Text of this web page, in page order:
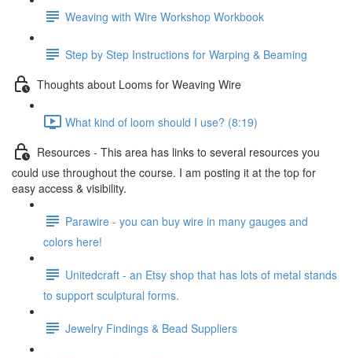
Weaving with Wire Workshop Workbook
Step by Step Instructions for Warping & Beaming
Thoughts about Looms for Weaving Wire
What kind of loom should I use? (8:19)
Resources - This area has links to several resources you
could use throughout the course. I am posting it at the top for
easy access & visibility.
Parawire - you can buy wire in many gauges and
colors here!
Unitedcraft - an Etsy shop that has lots of metal stands
to support sculptural forms.
Jewelry Findings & Bead Suppliers